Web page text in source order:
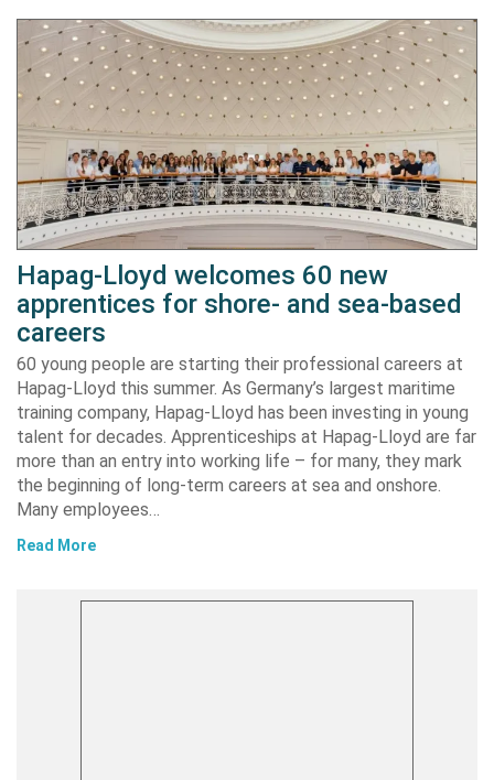
Hapag-Lloyd welcomes 60 new
apprentices for shore- and sea-based
careers
60 young people are starting their professional careers at
Hapag-Lloyd this summer. As Germany’s largest maritime
training company, Hapag-Lloyd has been investing in young
talent for decades. Apprenticeships at Hapag-Lloyd are far
more than an entry into working life – for many, they mark
the beginning of long-term careers at sea and onshore.
Many employees…
Read More